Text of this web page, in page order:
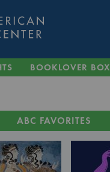
BOOKLOVER BOX
ABC FAVORITES